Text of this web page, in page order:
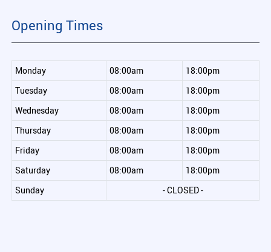
Opening Times
Monday 08:00am
18:00pm
Tuesday
08:00am
18:00pm
Wednesday
08:00am
18:00pm
Thursday
08:00am
18:00pm
Friday
08:00am
18:00pm
Saturday
08:00am
18:00pm
Sunday
- CLOSED -